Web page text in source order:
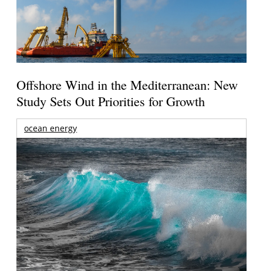
Offshore Wind in the Mediterranean: New
Study Sets Out Priorities for Growth
ocean energy